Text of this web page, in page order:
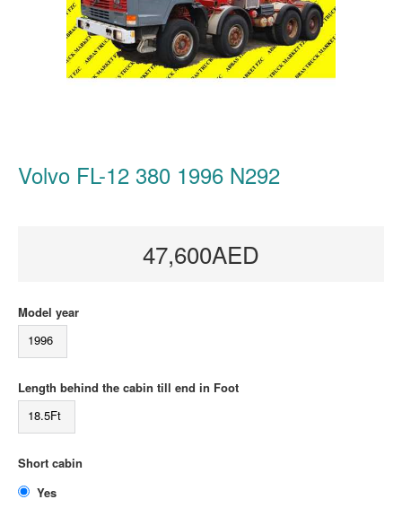
Volvo FL-12 380 1996 N292
47,600AED
Model year
1996
Length behind the cabin till end in Foot
18.5Ft
Short cabin